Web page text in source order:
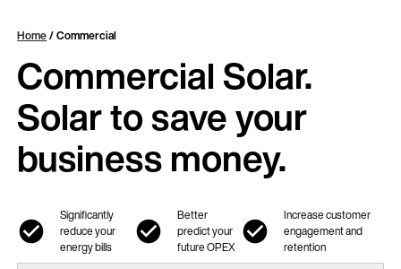
Home / Commercial
Commercial Solar.
Solar to save your
business money.
Significantly
reduce your
energy bills
Better
predict your
future OPEX
Increase customer
engagement and
retention